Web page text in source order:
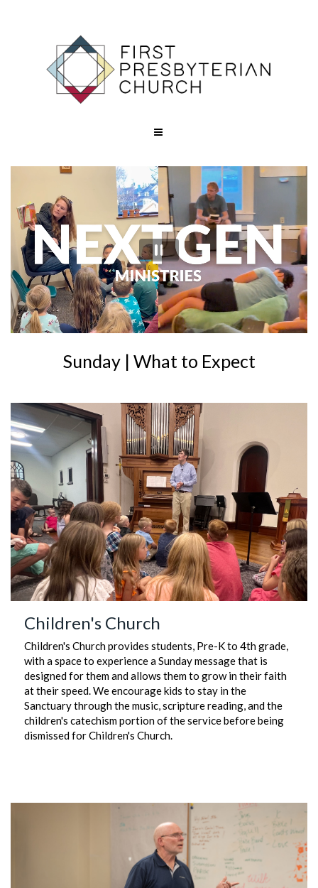
Sunday | What to Expect
Children's Church
Children's Church provides students, Pre-K to 4th grade,
with a space to experience a Sunday message that is
designed for them and allows them to grow in their faith
at their speed. We encourage kids to stay in the
Sanctuary through the music, scripture reading, and the
children's catechism portion of the service before being
dismissed for Children's Church.